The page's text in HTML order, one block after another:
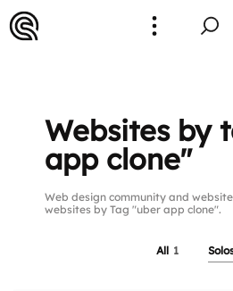
Websites by
app clone"
Web design community and
websites by Tag "uber app clone".
All 1